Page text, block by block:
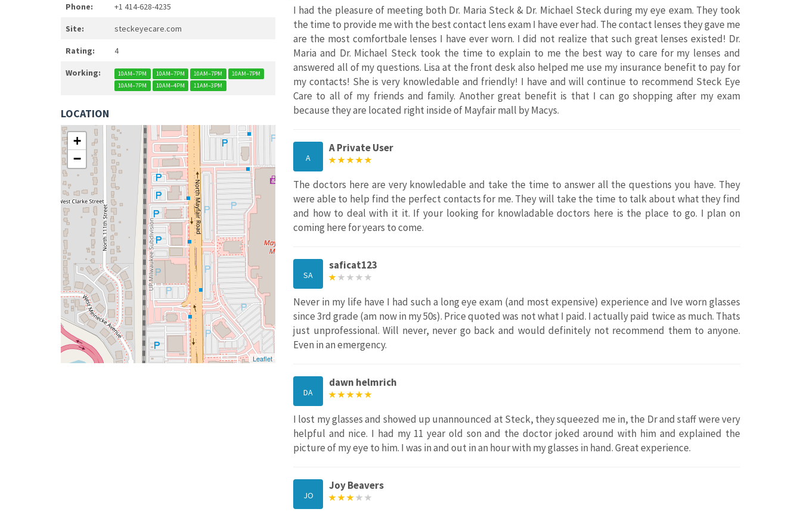
Phone: +1 414-628-4235
Site: steckeyecare.com
Rating: 4
Working: 10AM–7PM 10AM–7PM 10AM–7PM
10AM–7PM
10AM–7PM
10AM–4PM 11AM–3PM
LOCATION
+
−
Leaflet
I had the pleasure of meeting both Dr. Maria Steck & Dr. Michael Steck during my eye exam. They took
the time to provide me with the best contact lens exam I have ever had. The contact lenses they gave me
are the most comfortbale lenses I have ever worn. I did not realize that such great lenses existed! Dr.
Maria and Dr. Michael Steck took the time to explain to me the best way to care for my lenses and
answered all of my questions. Lisa at the front desk also helped me use my insurance benefit to pay for
my contacts! She is very knowledable and friendly! I have and will continue to recommend Steck Eye
Care to all of my friends and family. Another great benefit is that I can go shopping after my exam
because they are located right inside of Mayfair mall by Macys.
A
A Private User
The doctors here are very knowledable and take the time to answer all the questions you have. They
were able to help find the perfect contacts for me. They will take the time to talk about what they find
and how to deal with it it. If your looking for knowladable doctors here is the place to go. I plan on
coming here for years to come.
SA
saficat123
Never in my life have I had such a long eye exam (and most expensive) experience and Ive worn glasses
since 3rd grade (am now in my 50s). Price quoted was not what I paid. I actually paid twice as much. Thats
just unprofessional. Will never, never go back and would definitely not recommend them to anyone.
Even in an emergency.
DA
dawn helmrich
I lost my glasses and showed up unannounced at Steck, they squeezed me in, the Dr and staff were very
helpful and nice. I had my 11 year old son and the doctor joked around with him and explained the
picture of my eye to him. I was in and out in an hour with my glasses in hand. Great experience.
JO
Joy Beavers